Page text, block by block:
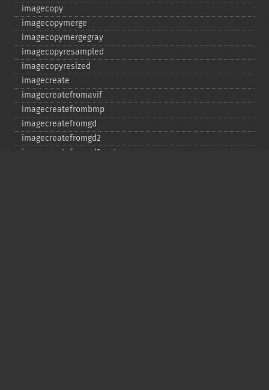
imagecopy
imagecopymerge
imagecopymergegray
imagecopyresampled
imagecopyresized
imagecreate
imagecreatefromavif
imagecreatefrombmp
imagecreatefromgd
imagecreatefromgd2
imagecreatefromgd2part